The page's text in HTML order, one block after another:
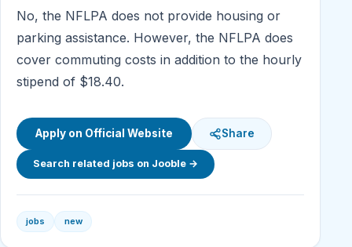
No, the NFLPA does not provide housing or
parking assistance. However, the NFLPA does
cover commuting costs in addition to the hourly
stipend of $18.40.
Apply on Official Website Share
Search related jobs on Jooble →
jobs new